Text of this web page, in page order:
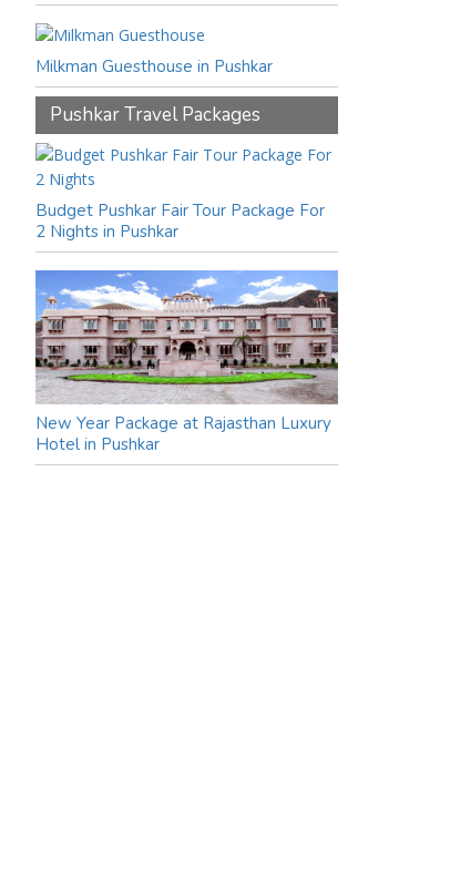
Milkman Guesthouse in Pushkar
Pushkar Travel Packages
Budget Pushkar Fair Tour Package For
2 Nights in Pushkar
New Year Package at Rajasthan Luxury
Hotel in Pushkar